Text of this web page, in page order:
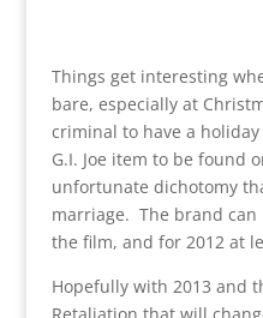
Things get interesting
bare, especially at
criminal to have a
G.I. Joe item to be found
unfortunate dichotomy
marriage. The brand
the film, and for 2012 at
Hopefully with 2013 and